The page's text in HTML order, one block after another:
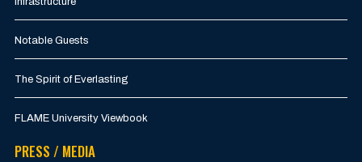
Notable Guests
The Spirit of Everlasting
FLAME University Viewbook
PRESS / MEDIA